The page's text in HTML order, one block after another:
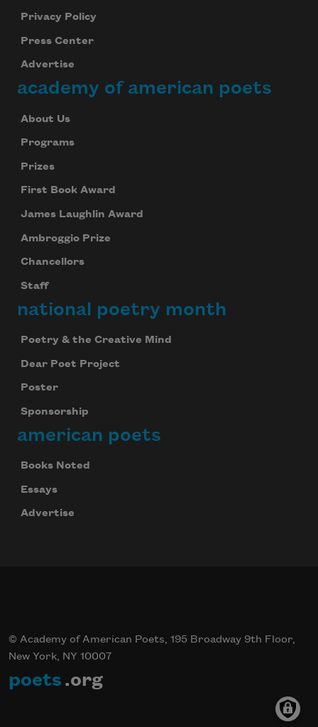
Privacy Policy
Press Center
Advertise
academy of american poets
About Us
Programs
Prizes
First Book Award
James Laughlin Award
Ambroggio Prize
Chancellors
Staff
national poetry month
Poetry & the Creative Mind
Dear Poet Project
Poster
Sponsorship
american poets
Books Noted
Essays
Advertise
© Academy of American Poets, 195 Broadway 9th Floor,
New York, NY 10007
poets .org